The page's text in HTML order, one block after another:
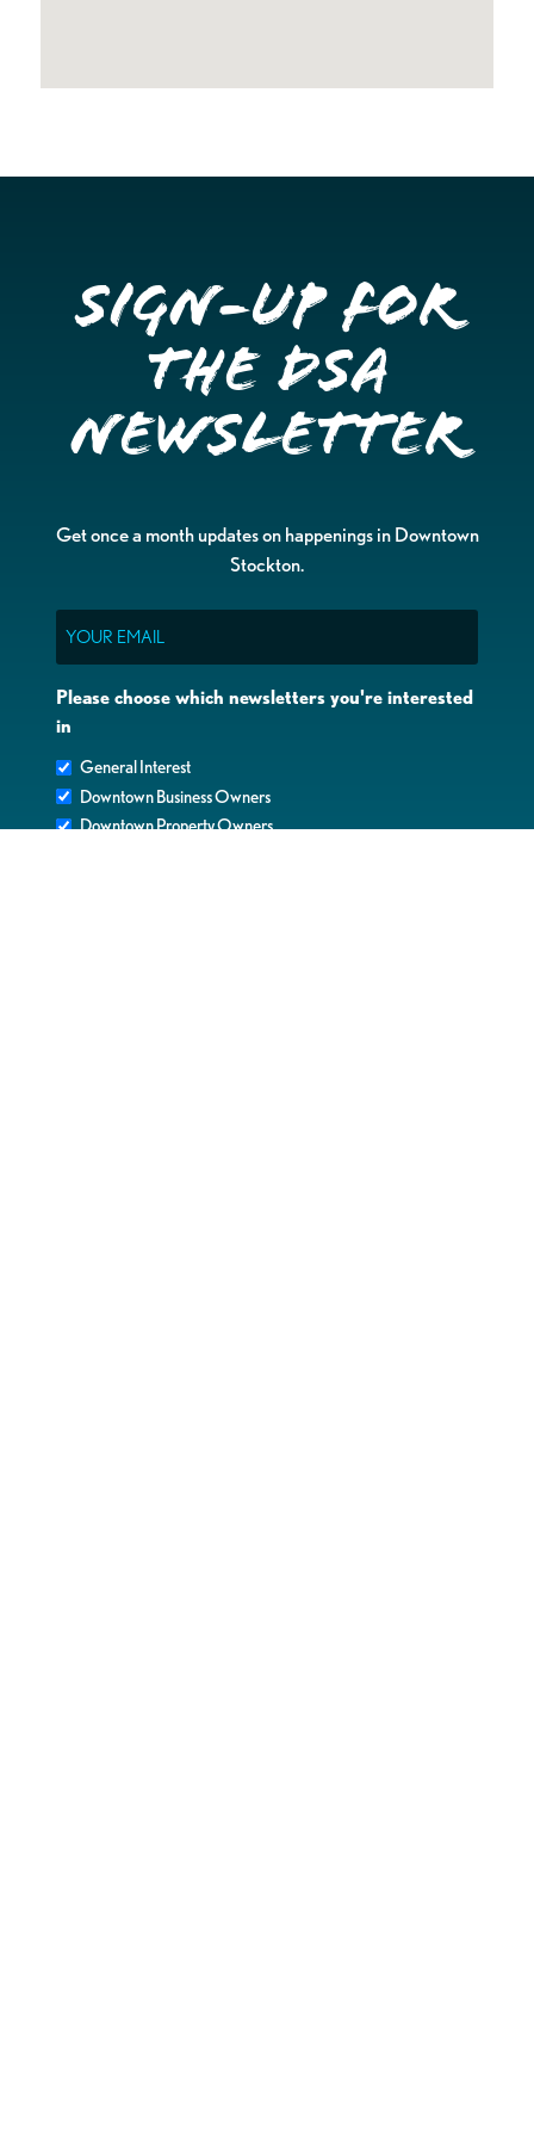
Sign-up for
the DSA
Newsletter
Get once a month updates on happenings in Downtown
Stockton.
Please choose which newsletters you're interested
in
General Interest
Downtown Business Owners
Downtown Property Owners